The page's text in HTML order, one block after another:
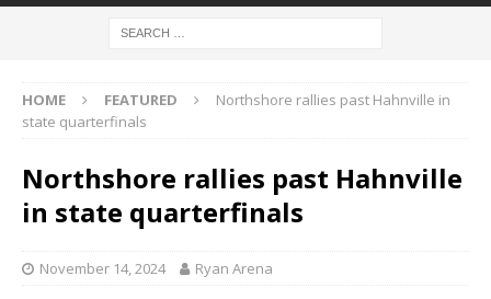
HOME FEATURED
Northshore rallies past Hahnville in
state quarterfinals
Northshore rallies past Hahnville
in state quarterfinals
November 14, 2024 Ryan Arena